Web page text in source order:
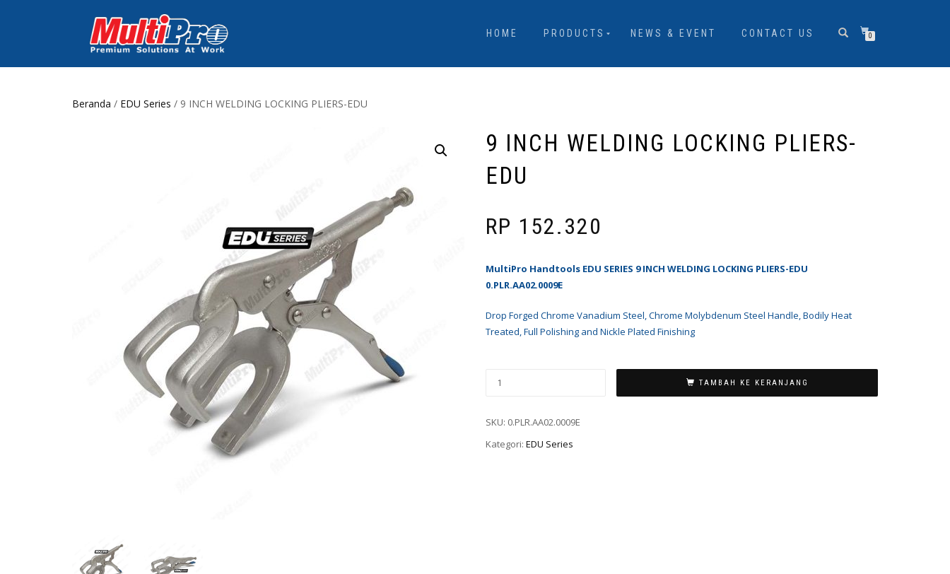
HOME PRODUCTS NEWS & EVENT CONTACT US 0
Beranda / EDU Series / 9 INCH WELDING LOCKING PLIERS-EDU
9 INCH WELDING LOCKING PLIERS-
EDU
RP 152.320
MultiPro Handtools EDU SERIES 9 INCH WELDING LOCKING PLIERS-EDU
0.PLR.AA02.0009E
Drop Forged Chrome Vanadium Steel, Chrome Molybdenum Steel Handle, Bodily Heat
Treated, Full Polishing and Nickle Plated Finishing
TAMBAH KE KERANJANG
SKU: 0.PLR.AA02.0009E
Kategori: EDU Series